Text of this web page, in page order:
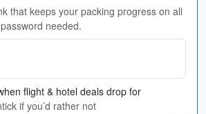
that keeps your packing progress on all
needed.
flight & hotel deals drop for
if you’d rather not